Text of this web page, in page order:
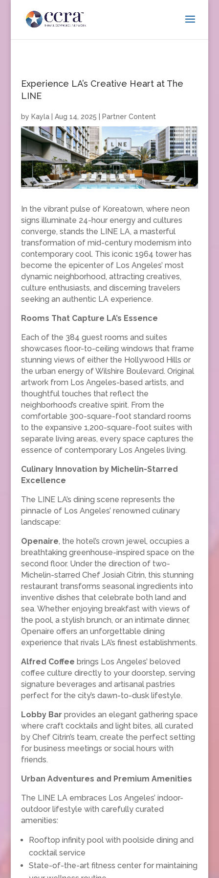
Experience LA’s Creative Heart at The
LINE
by Kayla| Aug 14, 2025 Partner Content
In the vibrant pulse of Koreatown, where neon
signs illuminate 24-hour energy and cultures
converge, stands the LINE LA, a masterful
transformation of mid-century modernism into
contemporary cool. This iconic 1964 tower has
become the epicenter of Los Angeles’ most
dynamic neighborhood, attracting creatives,
culture enthusiasts, and discerning travelers
seeking an authentic LA experience.
Rooms That Capture LA’s Essence
Each of the 384 guest rooms and suites
showcases floor-to-ceiling windows that frame
stunning views of either the Hollywood Hills or
the urban energy of Wilshire Boulevard. Original
artwork from Los Angeles-based artists, and
thoughtful touches that reflect the
neighborhood’s creative spirit. From the
comfortable 300-square-foot standard rooms
to the expansive 1,200-square-foot suites with
separate living areas, every space captures the
essence of contemporary Los Angeles living.
Culinary Innovation by Michelin-Starred
Excellence
The LINE LA’s dining scene represents the
pinnacle of Los Angeles’ renowned culinary
landscape:
Openaire, the hotel’s crown jewel, occupies a
breathtaking greenhouse-inspired space on the
second floor. Under the direction of two-
Michelin-starred Chef Josiah Citrin, this stunning
restaurant transforms seasonal ingredients into
inventive dishes that celebrate both land and
sea. Whether enjoying breakfast with views of
the pool, a stylish brunch, or an intimate dinner,
Openaire offers an unforgettable dining
experience that rivals LA’s finest establishments.
Alfred Coffee brings Los Angeles’ beloved
coffee culture directly to your doorstep, serving
signature beverages and artisanal pastries
perfect for the city’s dawn-to-dusk lifestyle.
Lobby Bar provides an elegant gathering space
where craft cocktails and light bites, all curated
by Chef Citrin’s team, create the perfect setting
for business meetings or social hours with
friends.
Urban Adventures and Premium Amenities
The LINE LA embraces Los Angeles’ indoor-
outdoor lifestyle with carefully curated
amenities:
Rooftop infinity pool with poolside dining and
cocktail service
State-of-the-art fitness center for maintaining